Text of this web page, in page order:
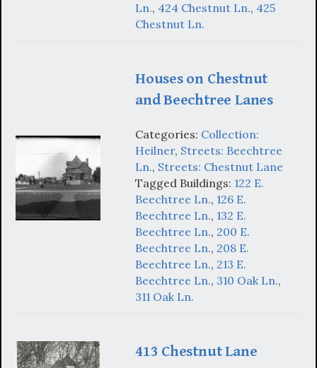
Ln., 424 Chestnut Ln., 425
Chestnut Ln.
Houses on Chestnut
and Beechtree Lanes
Categories: Collection:
Heilner, Streets: Beechtree
Ln., Streets: Chestnut Lane
Tagged Buildings: 122 E.
Beechtree Ln., 126 E.
Beechtree Ln., 132 E.
Beechtree Ln., 200 E.
Beechtree Ln., 208 E.
Beechtree Ln., 213 E.
Beechtree Ln., 310 Oak Ln.,
311 Oak Ln.
413 Chestnut Lane